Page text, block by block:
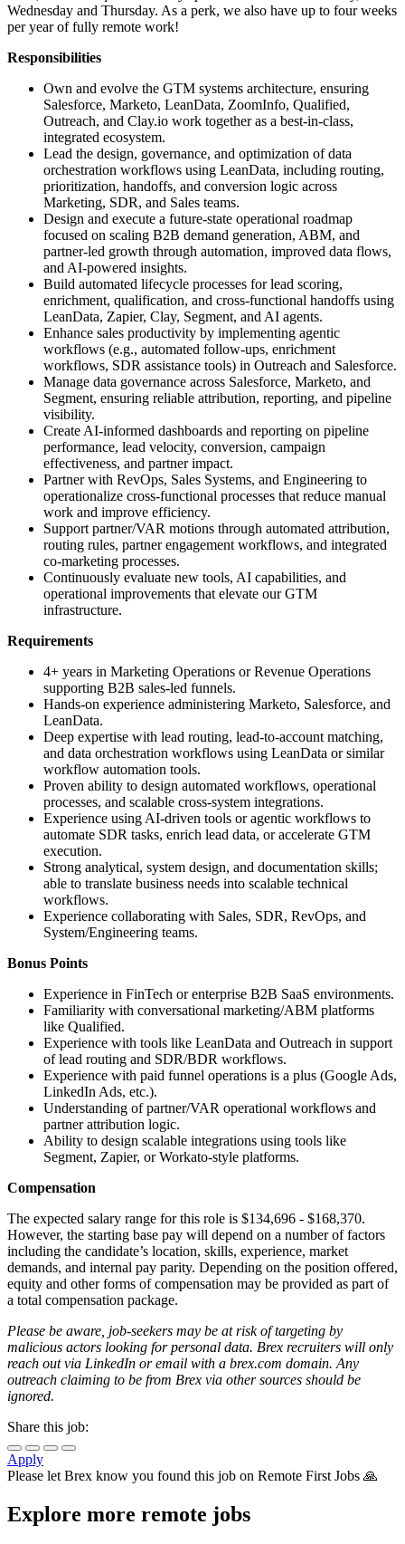
Wednesday and Thursday. As a perk, we also have up to four weeks
per year of fully remote work!
Responsibilities
Own and evolve the GTM systems architecture, ensuring
Salesforce, Marketo, LeanData, ZoomInfo, Qualified,
Outreach, and Clay.io work together as a best-in-class,
integrated ecosystem.
Lead the design, governance, and optimization of data
orchestration workflows using LeanData, including routing,
prioritization, handoffs, and conversion logic across
Marketing, SDR, and Sales teams.
Design and execute a future-state operational roadmap
focused on scaling B2B demand generation, ABM, and
partner-led growth through automation, improved data flows,
and AI-powered insights.
Build automated lifecycle processes for lead scoring,
enrichment, qualification, and cross-functional handoffs using
LeanData, Zapier, Clay, Segment, and AI agents.
Enhance sales productivity by implementing agentic
workflows (e.g., automated follow-ups, enrichment
workflows, SDR assistance tools) in Outreach and Salesforce.
Manage data governance across Salesforce, Marketo, and
Segment, ensuring reliable attribution, reporting, and pipeline
visibility.
Create AI-informed dashboards and reporting on pipeline
performance, lead velocity, conversion, campaign
effectiveness, and partner impact.
Partner with RevOps, Sales Systems, and Engineering to
operationalize cross-functional processes that reduce manual
work and improve efficiency.
Support partner/VAR motions through automated attribution,
routing rules, partner engagement workflows, and integrated
co-marketing processes.
Continuously evaluate new tools, AI capabilities, and
operational improvements that elevate our GTM
infrastructure.
Requirements
4+ years in Marketing Operations or Revenue Operations
supporting B2B sales-led funnels.
Hands-on experience administering Marketo, Salesforce, and
LeanData.
Deep expertise with lead routing, lead-to-account matching,
and data orchestration workflows using LeanData or similar
workflow automation tools.
Proven ability to design automated workflows, operational
processes, and scalable cross-system integrations.
Experience using AI-driven tools or agentic workflows to
automate SDR tasks, enrich lead data, or accelerate GTM
execution.
Strong analytical, system design, and documentation skills;
able to translate business needs into scalable technical
workflows.
Experience collaborating with Sales, SDR, RevOps, and
System/Engineering teams.
Bonus Points
Experience in FinTech or enterprise B2B SaaS environments.
Familiarity with conversational marketing/ABM platforms
like Qualified.
Experience with tools like LeanData and Outreach in support
of lead routing and SDR/BDR workflows.
Experience with paid funnel operations is a plus (Google Ads,
LinkedIn Ads, etc.).
Understanding of partner/VAR operational workflows and
partner attribution logic.
Ability to design scalable integrations using tools like
Segment, Zapier, or Workato-style platforms.
Compensation
The expected salary range for this role is $134,696 - $168,370.
However, the starting base pay will depend on a number of factors
including the candidate’s location, skills, experience, market
demands, and internal pay parity. Depending on the position offered,
equity and other forms of compensation may be provided as part of
a total compensation package.
Please be aware, job-seekers may be at risk of targeting by
malicious actors looking for personal data. Brex recruiters will only
reach out via LinkedIn or email with a brex.com domain. Any
outreach claiming to be from Brex via other sources should be
ignored.
Share this job:
Apply
Please letBrex know you found this job on Remote First Jobs 🙏
Explore more remote jobs